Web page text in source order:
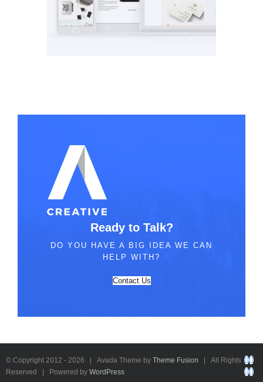
Ready to Talk?
DO YOU HAVE A BIG IDEA WE CAN
HELP WITH?
Contact Us
© Copyright 2012 - 2026 | Avada Theme by Theme Fusion | All Rights
Reserved | Powered by WordPress